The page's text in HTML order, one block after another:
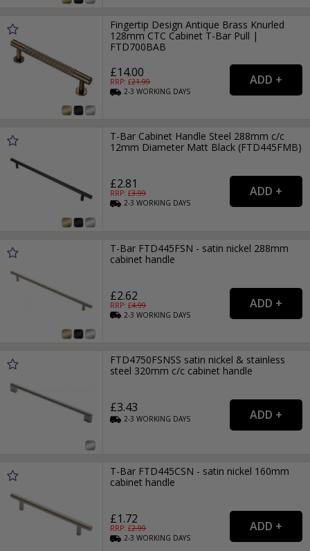
Fingertip Design Antique Brass Knurled
128mm CTC Cabinet T-Bar Pull |
FTD700BAB
£14.00
RRP: £21.99
2-3WORKING DAYS
T-Bar Cabinet Handle Steel 288mm c/c
12mm Diameter Matt Black (FTD445FMB)
£2.81
RRP: £3.99
2-3WORKING DAYS
T-Bar FTD445FSN - satin nickel 288mm
cabinet handle
£2.62
RRP: £4.99
2-3WORKING DAYS
FTD4750FSNSS satin nickel & stainless
steel 320mm c/c cabinet handle
£3.43
2-3WORKING DAYS
T-Bar FTD445CSN - satin nickel 160mm
cabinet handle
£1.72
RRP: £2.99
2-3WORKING DAYS